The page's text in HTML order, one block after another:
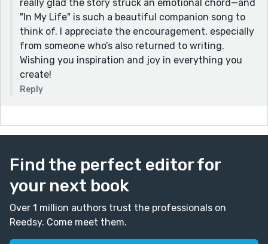
really glad the story struck an emotional chord—and
"In My Life" is such a beautiful companion song to
think of. I appreciate the encouragement, especially
from someone who’s also returned to writing.
Wishing you inspiration and joy in everything you
create!
Reply
Find the perfect editor for
your next book
Over 1 million authors trust the professionals on
Reedsy. Come meet them.